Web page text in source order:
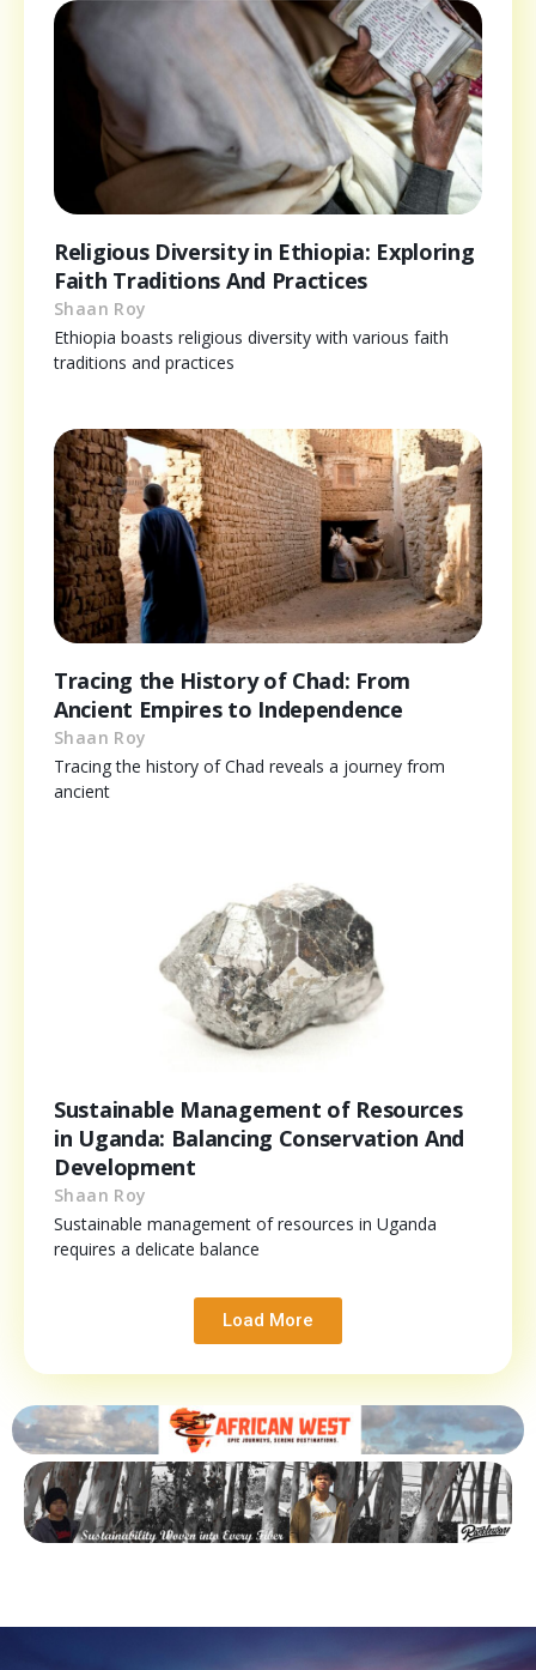
Religious Diversity in Ethiopia: Exploring
Faith Traditions And Practices
Shaan Roy
Ethiopia boasts religious diversity with various faith
traditions and practices
Tracing the History of Chad: From
Ancient Empires to Independence
Shaan Roy
Tracing the history of Chad reveals a journey from
ancient
Sustainable Management of Resources
in Uganda: Balancing Conservation And
Development
Shaan Roy
Sustainable management of resources in Uganda
requires a delicate balance
Load More